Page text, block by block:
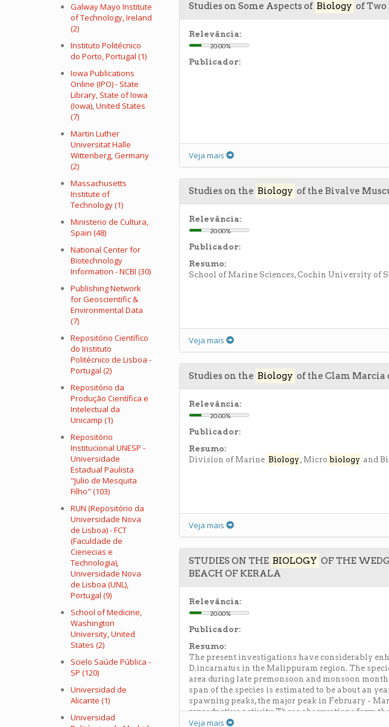
Galway Mayo Institute
of Technology, Ireland
(2)
Instituto Politécnico
do Porto, Portugal (1)
Iowa Publications
Online (IPO) - State
Library, State of Iowa
(Iowa), United States
(7)
Martin Luther
Universitat Halle
Wittenberg, Germany
(2)
Massachusetts
Institute of
Technology (1)
Ministerio de Cultura,
Spain (48)
National Center for
Biotechnology
Information - NCBI (30)
Publishing Network
for Geoscientific &
Environmental Data
(7)
Repositório Científico
do Instituto
Politécnico de Lisboa -
Portugal (2)
Repositório da
Produção Científica e
Intelectual da
Unicamp (1)
Repositório
Institucional UNESP -
Universidade
Estadual Paulista
"Julio de Mesquita
Filho" (103)
RUN (Repositório da
Universidade Nova
de Lisboa) - FCT
(Faculdade de
Cienecias e
Technologia),
Universidade Nova
de Lisboa (UNL),
Portugal (9)
School of Medicine,
Washington
University, United
States (2)
Scielo Saúde Pública -
SP (120)
Universidad de
Alicante (1)
Universidad
Studies on Some Aspects of Biology of Two
Relevância:
20.00%
Publicador:
Veja mais
Studies on the Biology of the Bivalve
Relevância:
20.00%
Publicador:
Resumo:
School of Marine Sciences, Cochin University of
Veja mais
Studies on the Biology of the Clam
Relevância:
20.00%
Publicador:
Resumo:
Division of Marine Biology , Micro biology and
Veja mais
STUDIES ON THE BIOLOGY OF THE
BEACH OF KERALA
Relevância:
20.00%
Publicador:
Resumo:
The present investigations have considerably
D.incarnatus in the Malippuram region. The
area during late premonsoon and monsoon
span of the species is estimated to be about an
spawning peaks, the major peak in February -
reproductive activity. These observations form
protein,glycogen and lipid levels in relation to
Veja mais